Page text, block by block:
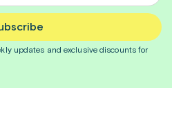
updates and exclusive discounts for